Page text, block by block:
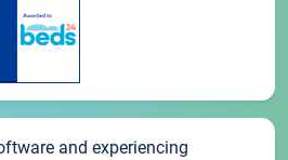
and experiencing